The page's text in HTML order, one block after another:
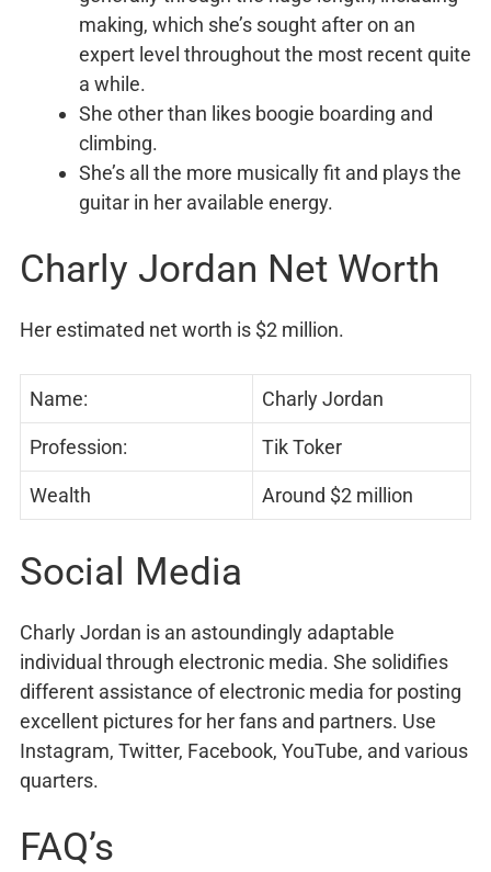
making, which she’s sought after on an
expert level throughout the most recent quite
a while.
She other than likes boogie boarding and
climbing.
She’s all the more musically fit and plays the
guitar in her available energy.
Charly Jordan Net Worth
Her estimated net worth is $2 million.
Name: Charly Jordan
Profession: Tik Toker
Wealth Around $2 million
Social Media
Charly Jordan is an astoundingly adaptable
individual through electronic media. She solidifies
different assistance of electronic media for posting
excellent pictures for her fans and partners. Use
Instagram, Twitter, Facebook, YouTube, and various
quarters.
FAQ’s